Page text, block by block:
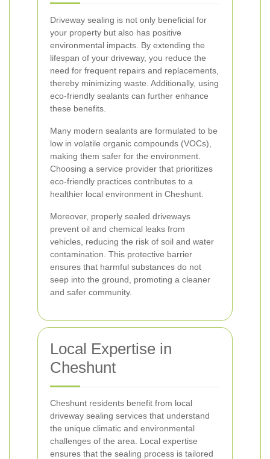
Driveway sealing is not only beneficial for
your property but also has positive
environmental impacts. By extending the
lifespan of your driveway, you reduce the
need for frequent repairs and replacements,
thereby minimizing waste. Additionally, using
eco-friendly sealants can further enhance
these benefits.
Many modern sealants are formulated to be
low in volatile organic compounds (VOCs),
making them safer for the environment.
Choosing a service provider that prioritizes
eco-friendly practices contributes to a
healthier local environment in Cheshunt.
Moreover, properly sealed driveways
prevent oil and chemical leaks from
vehicles, reducing the risk of soil and water
contamination. This protective barrier
ensures that harmful substances do not
seep into the ground, promoting a cleaner
and safer community.
Local Expertise in
Cheshunt
Cheshunt residents benefit from local
driveway sealing services that understand
the unique climatic and environmental
challenges of the area. Local expertise
ensures that the sealing process is tailored